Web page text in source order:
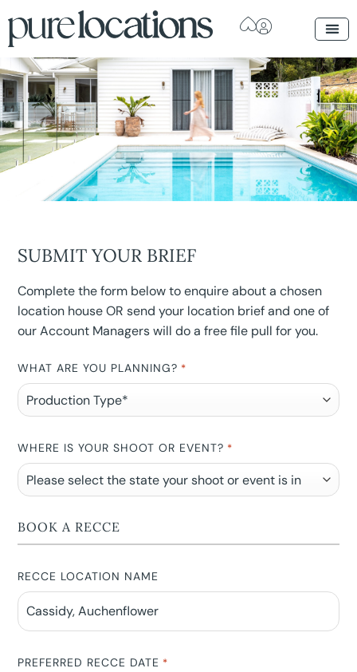
SUBMIT YOUR BRIEF
Complete the form below to enquire about a chosen
location house OR send your location brief and one of
our Account Managers will do a free file pull for you.
WHAT ARE YOU PLANNING? *
WHERE IS YOUR SHOOT OR EVENT? *
BOOK A RECCE
RECCE LOCATION NAME
PREFERRED RECCE DATE *